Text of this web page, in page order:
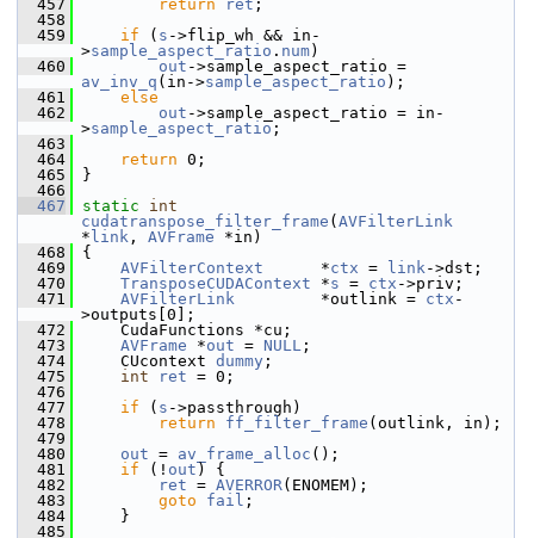
  457
return ret ;
  458
  459
if ( s ->flip_wh && in-
>sample_aspect_ratio . num)
  460
out
av_inv_q (in->sample_aspect_ratio );
  461
else
  462
out ->sample_aspect_ratio = in-
>sample_aspect_ratio ;
  463
  464
return 0;
  465
}
  466
  467
static
int
cudatranspose_filter_frame ( AVFilterLink
* link , AVFrame *in)
  468
{
  469
AVFilterContext
      *
ctx = link->dst;
  470
TransposeCUDAContext *s = ctx ->priv;
  471
AVFilterLink
         *outlink =
ctx -
>outputs[0];
  472
CudaFunctions *cu;
  473
AVFrame *out = NULL ;
  474
CUcontext dummy ;
  475
int ret = 0;
  476
  477
if ( s ->passthrough)
  478
return ff_filter_frame (outlink, in);
  479
  480
out = av_frame_alloc ();
  481
if (! out ) {
  482
ret = AVERROR(ENOMEM);
  483
goto fail ;
  484
}
  485